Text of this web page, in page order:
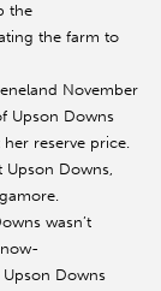
the
the farm to
November
Upson Downs
reserve price.
Downs,
wasn’t
Downs